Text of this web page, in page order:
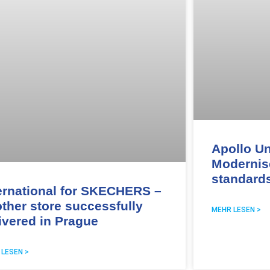
for SKECHERS –
store successfully
in Prague
>
Apollo
MEHR LESEN >